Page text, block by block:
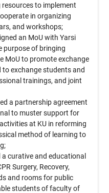
to implement
in organizing
and workshops;
an MoU with Yarsi
purpose of bringing
MoU to promote exchange
exchange students and
trainings, and joint
a partnership agreement
to muster support for
at KU in reforming
method of learning to
curative and educational
Surgery, Recovery,
and rooms for public
students of faculty of